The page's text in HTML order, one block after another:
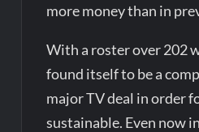
more money than in
With a roster over 202
found itself to be a
major TV deal in order
sustainable. Even now